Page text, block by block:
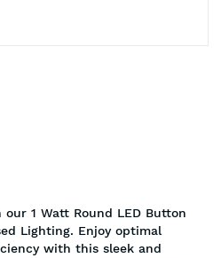
1 Watt Round LED Button
Lighting. Enjoy optimal
with this sleek and